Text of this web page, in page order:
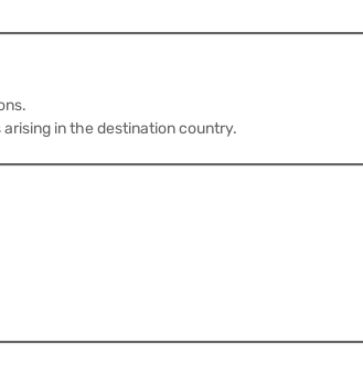
in the destination country.